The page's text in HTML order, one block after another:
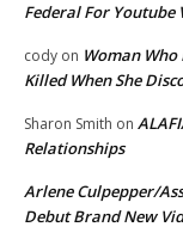
Federal For Youtube
cody on Woman
Killed When She
Sharon Smith on
Relationships
Arlene Culpepper/
Debut Brand New